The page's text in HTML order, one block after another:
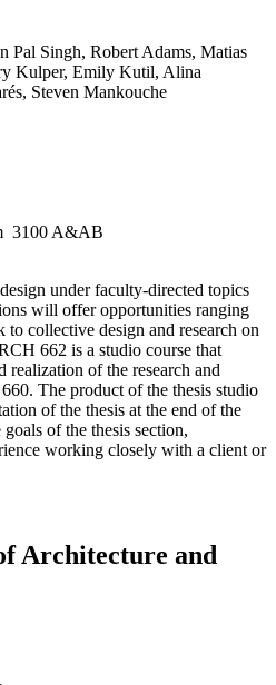
Pal Singh, Robert Adams, Matias
Kulper, Emily Kutil, Alina
Steven Mankouche
3100 A&AB
under faculty-directed topics
will offer opportunities ranging
collective design and research on
662 is a studio course that
realization of the research and
The product of the thesis studio
of the thesis at the end of the
of the thesis section,
working closely with a client or
Architecture and